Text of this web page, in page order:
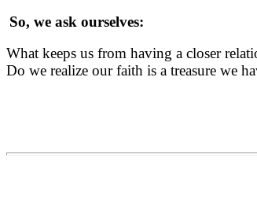
So, we ask ourselves:
What keeps us from having a closer
Do we realize our faith is a treasure we